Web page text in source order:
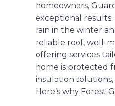
homeowners,
exceptional
rain in the winter
reliable roof, well-
offering services
home is protected
insulation
Here’s why Forest